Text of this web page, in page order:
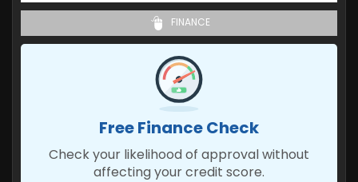
FINANCE
Free Finance Check
Check your likelihood of approval without
affecting your credit score.